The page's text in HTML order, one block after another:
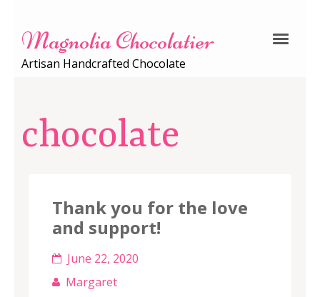
Magnolia Chocolatier
Artisan Handcrafted Chocolate
chocolate
Thank you for the love
and support!
June 22, 2020
Margaret